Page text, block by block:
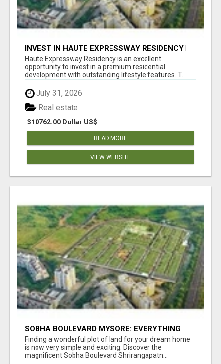
INVEST IN HAUTE EXPRESSWAY RESIDENCY |
PREMIUM RESIDENTIAL PROJECT
Haute Expressway Residency is an excellent
opportunity to invest in a premium residential
development with outstanding lifestyle features. T...
July 31, 2026
310762.00 Dollar US$
Real estate
READ MORE
VIEW WEBSITE
SOBHA BOULEVARD MYSORE: EVERYTHING
YOU NEED TO KNOW BEFORE INVESTING
Finding a wonderful plot of land for your dream home
is now very simple and exciting. Discover the
magnificent Sobha Boulevard Shrirangapatn...